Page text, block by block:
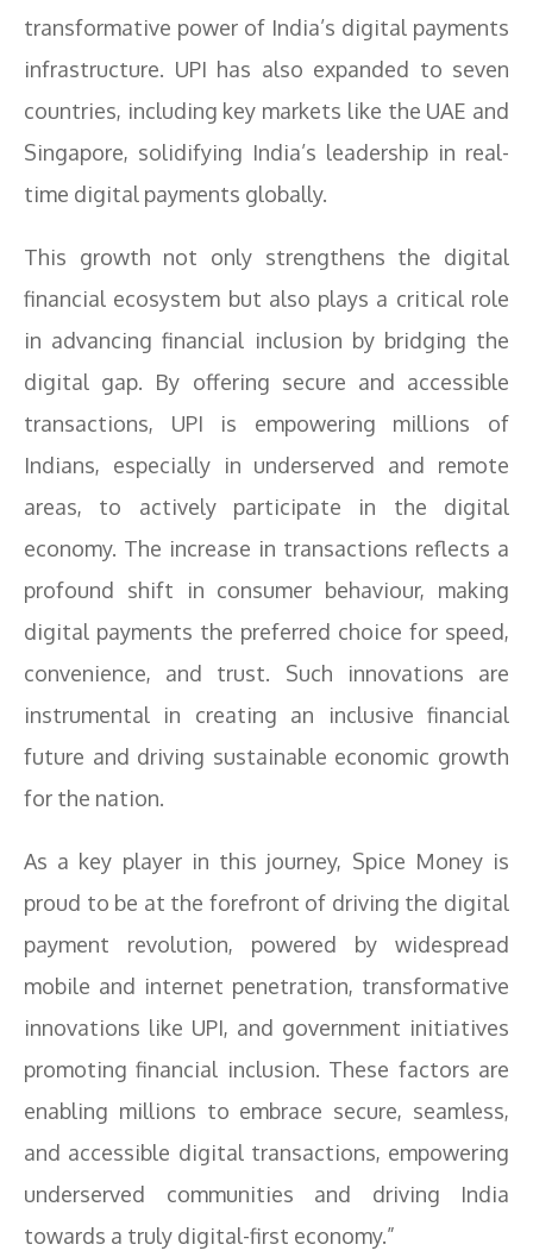
transformative power of India’s digital payments
infrastructure. UPI has also expanded to seven
countries, including key markets like the UAE and
Singapore, solidifying India’s leadership in real-
time digital payments globally.
This growth not only strengthens the digital
financial ecosystem but also plays a critical role
in advancing financial inclusion by bridging the
digital gap. By offering secure and accessible
transactions, UPI is empowering millions of
Indians, especially in underserved and remote
areas, to actively participate in the digital
economy. The increase in transactions reflects a
profound shift in consumer behaviour, making
digital payments the preferred choice for speed,
convenience, and trust. Such innovations are
instrumental in creating an inclusive financial
future and driving sustainable economic growth
for the nation.
As a key player in this journey, Spice Money is
proud to be at the forefront of driving the digital
payment revolution, powered by widespread
mobile and internet penetration, transformative
innovations like UPI, and government initiatives
promoting financial inclusion. These factors are
enabling millions to embrace secure, seamless,
and accessible digital transactions, empowering
underserved communities and driving India
towards a truly digital-first economy.”